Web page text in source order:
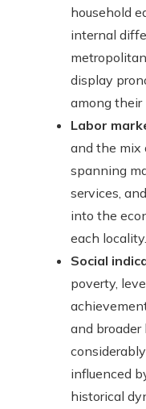
household
internal
display
among their
Labor
and the
spanning
services,
into the
each locality.
Social
poverty,
and
influenced
historical